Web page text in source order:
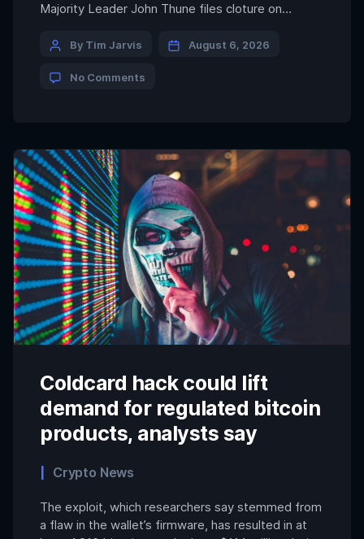
Majority Leader John Thune files cloture on
other priorities by Friday, holds the first procedural
to their districts to meet […]
By Tim Jarvis August 6, 2026
No Comments
Coldcard hack could lift
demand for regulated bitcoin
products, analysts say
Crypto News
The exploit, which researchers say stemmed from
a flaw in the wallet’s firmware, has resulted in at